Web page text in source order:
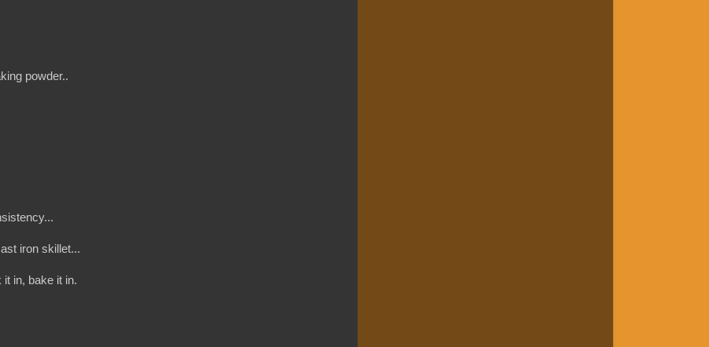
powder..
iron skillet...
in, bake it in.